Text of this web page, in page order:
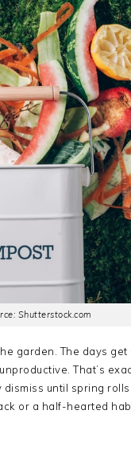
Shutterstock.com
garden. The days
That’s
until spring rolls
or a half-hearted